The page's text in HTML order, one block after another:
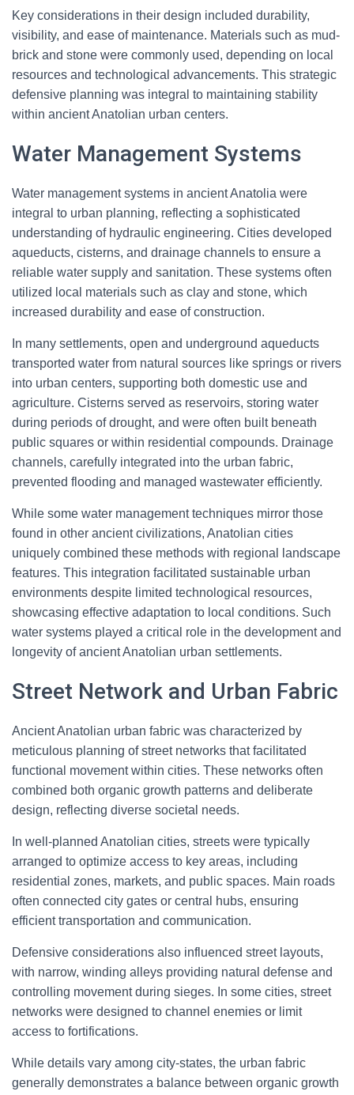
Key considerations in their design included durability,
visibility, and ease of maintenance. Materials such as mud-
brick and stone were commonly used, depending on local
resources and technological advancements. This strategic
defensive planning was integral to maintaining stability
within ancient Anatolian urban centers.
Water Management Systems
Water management systems in ancient Anatolia were
integral to urban planning, reflecting a sophisticated
understanding of hydraulic engineering. Cities developed
aqueducts, cisterns, and drainage channels to ensure a
reliable water supply and sanitation. These systems often
utilized local materials such as clay and stone, which
increased durability and ease of construction.
In many settlements, open and underground aqueducts
transported water from natural sources like springs or rivers
into urban centers, supporting both domestic use and
agriculture. Cisterns served as reservoirs, storing water
during periods of drought, and were often built beneath
public squares or within residential compounds. Drainage
channels, carefully integrated into the urban fabric,
prevented flooding and managed wastewater efficiently.
While some water management techniques mirror those
found in other ancient civilizations, Anatolian cities
uniquely combined these methods with regional landscape
features. This integration facilitated sustainable urban
environments despite limited technological resources,
showcasing effective adaptation to local conditions. Such
water systems played a critical role in the development and
longevity of ancient Anatolian urban settlements.
Street Network and Urban Fabric
Ancient Anatolian urban fabric was characterized by
meticulous planning of street networks that facilitated
functional movement within cities. These networks often
combined both organic growth patterns and deliberate
design, reflecting diverse societal needs.
In well-planned Anatolian cities, streets were typically
arranged to optimize access to key areas, including
residential zones, markets, and public spaces. Main roads
often connected city gates or central hubs, ensuring
efficient transportation and communication.
Defensive considerations also influenced street layouts,
with narrow, winding alleys providing natural defense and
controlling movement during sieges. In some cities, street
networks were designed to channel enemies or limit
access to fortifications.
While details vary among city-states, the urban fabric
generally demonstrates a balance between organic growth